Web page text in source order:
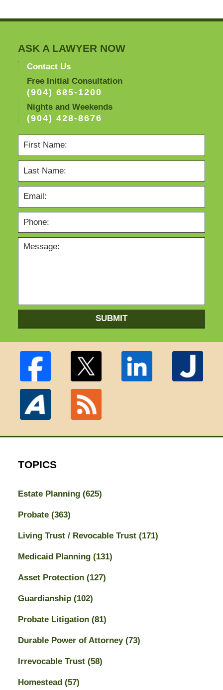
ASK A LAWYER NOW
Contact Us
Free Initial Consultation
(904) 685-1200
Nights and Weekends
(904) 428-8676
SUBMIT
TOPICS
Estate Planning (625)
Probate (363)
Living Trust / Revocable Trust (171)
Medicaid Planning (131)
Asset Protection (127)
Guardianship (102)
Probate Litigation (81)
Durable Power of Attorney (73)
Irrevocable Trust (58)
Homestead (57)